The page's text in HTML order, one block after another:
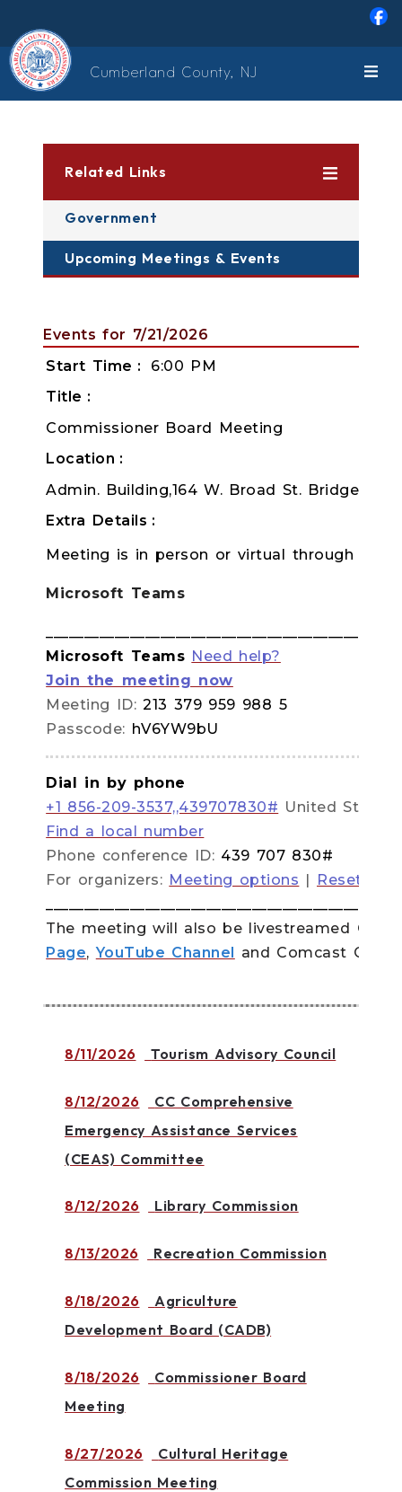
Cumberland County, NJ
Related Links
Government
Upcoming Meetings & Events
Events for 7/21/2026
Start Time
6:00 PM
Title
Commissioner Board Meeting
Location
Admin. Building,164 W. Broad St. Bridgeton
Extra Details
Meeting is in person or virtual through
Microsoft Teams
Microsoft Teams Need help?
Join the meeting now
Meeting ID:213 379 959 988 5
Passcode: hV6YW9bU
Dial in by phone
+1 856-209-3537,,439707830# United States,
Find a local number
Phone conference ID: 439 707 830#
For organizers: Meeting options | Reset
The meeting will also be livestreamed
Page,YouTube Channel and Comcast
8/11/2026 Tourism Advisory Council
8/12/2026
CC Comprehensive
Emergency Assistance Services
(CEAS) Committee
8/12/2026 Library Commission
8/13/2026 Recreation Commission
8/18/2026
Agriculture
Development Board (CADB)
8/18/2026
Commissioner Board
Meeting
8/27/2026
Cultural Heritage
Commission Meeting